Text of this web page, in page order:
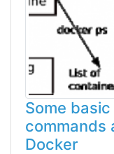
Some
commands
Docker